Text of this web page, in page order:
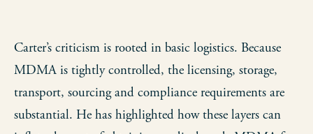
Carter’s criticism is rooted in basic logistics. Because
MDMA is tightly controlled, the licensing, storage,
transport, sourcing and compliance requirements are
substantial. He has highlighted how these layers can